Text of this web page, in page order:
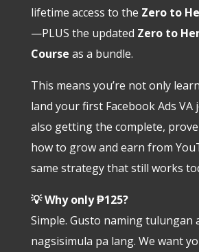
lifetime access to the Zero to
—PLUS the updated Zero to
Course as a bundle.
This means you’re not only
land your first Facebook Ads VA
also getting the complete,
how to grow and earn from
same strategy that still works
💡 Why only ₱125?
Simple. Gusto naming tulungan
nagsisimula pa lang. We want